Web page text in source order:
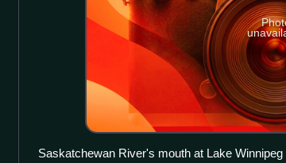
Saskatchewan River's mouth at Lake Winnipeg